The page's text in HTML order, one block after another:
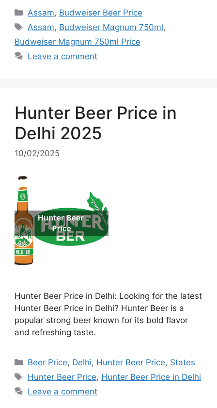
Categories
Assam, Budweiser Beer Price
Tags
Assam, Budweiser Magnum 750ml,
Budweiser Magnum 750ml Price
Leave a comment
Hunter Beer Price in
Delhi 2025
10/02/2025
Hunter Beer Price in Delhi: Looking for the latest
Hunter Beer Price in Delhi? Hunter Beer is a
popular strong beer known for its bold flavor
and refreshing taste.
Categories
Beer Price, Delhi, Hunter Beer Price, States
Tags
Hunter Beer Price, Hunter Beer Price in Delhi
Leave a comment